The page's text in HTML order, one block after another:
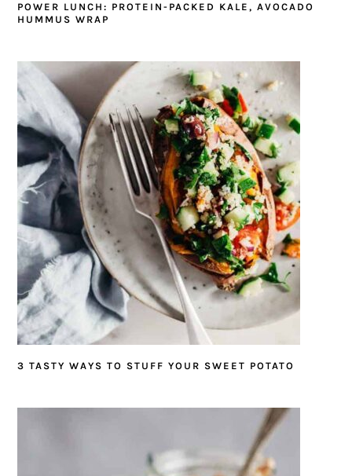
POWER LUNCH: PROTEIN-PACKED KALE, AVOCADO
HUMMUS WRAP
3 TASTY WAYS TO STUFF YOUR SWEET POTATO